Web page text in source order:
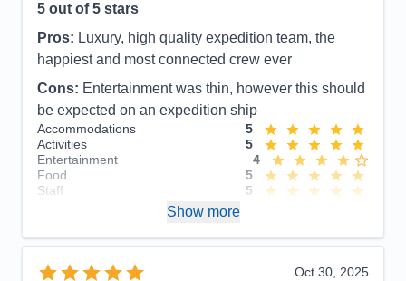
5 out of 5 stars
Pros: Luxury, high quality expedition team, the
happiest and most connected crew ever
Cons: Entertainment was thin, however this should
be expected on an expedition ship
Accommodations
5
Activities
5
Entertainment
4
Food
5
Staff
5
Overall
5
Show more
Oct 30, 2025